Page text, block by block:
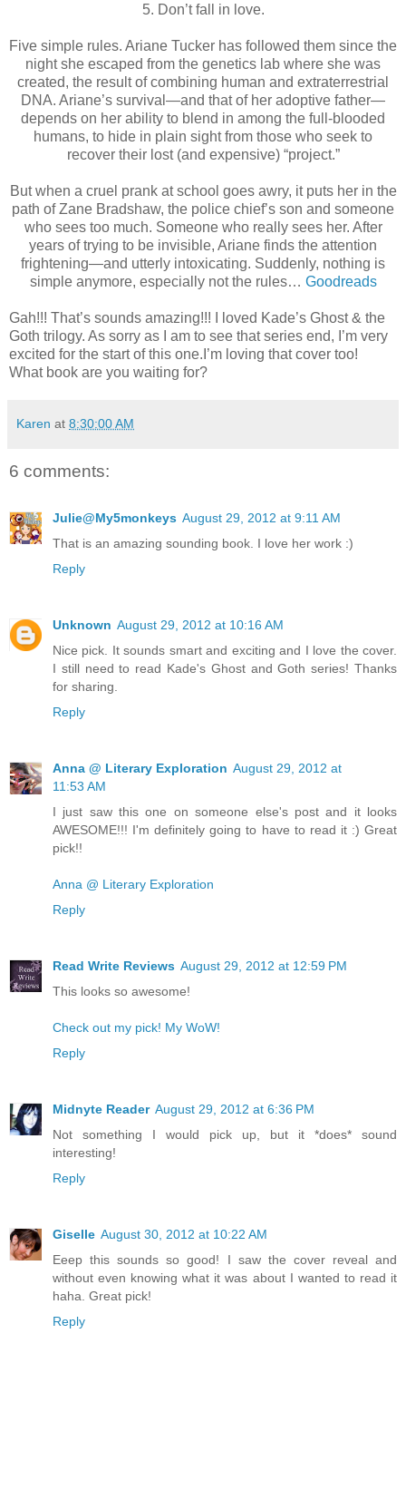
5. Don’t fall in love.
Five simple rules. Ariane Tucker has followed them since the
night she escaped from the genetics lab where she was
created, the result of combining human and extraterrestrial
DNA. Ariane’s survival—and that of her adoptive father—
depends on her ability to blend in among the full-blooded
humans, to hide in plain sight from those who seek to
recover their lost (and expensive) “project.”
But when a cruel prank at school goes awry, it puts her in the
path of Zane Bradshaw, the police chief’s son and someone
who sees too much. Someone who really sees her. After
years of trying to be invisible, Ariane finds the attention
frightening—and utterly intoxicating. Suddenly, nothing is
simple anymore, especially not the rules… Goodreads
Gah!!! That’s sounds amazing!!! I loved Kade’s Ghost & the
Goth trilogy. As sorry as I am to see that series end, I’m very
excited for the start of this one.I’m loving that cover too!
What book are you waiting for?
Karen at 8:30:00 AM
6 comments:
Julie@My5monkeys August 29, 2012 at 9:11 AM
That is an amazing sounding book. I love her work :)
Reply
Unknown August 29, 2012 at 10:16 AM
Nice pick. It sounds smart and exciting and I love the cover.
I still need to read Kade's Ghost and Goth series! Thanks
for sharing.
Reply
Anna @ Literary Exploration August 29, 2012 at
11:53 AM
I just saw this one on someone else's post and it looks
AWESOME!!! I'm definitely going to have to read it :) Great
pick!!
Anna @ Literary Exploration
Reply
Read Write Reviews August 29, 2012 at 12:59 PM
This looks so awesome!
Check out my pick! My WoW!
Reply
Midnyte Reader August 29, 2012 at 6:36 PM
Not something I would pick up, but it *does* sound
interesting!
Reply
Giselle August 30, 2012 at 10:22 AM
Eeep this sounds so good! I saw the cover reveal and
without even knowing what it was about I wanted to read it
haha. Great pick!
Reply